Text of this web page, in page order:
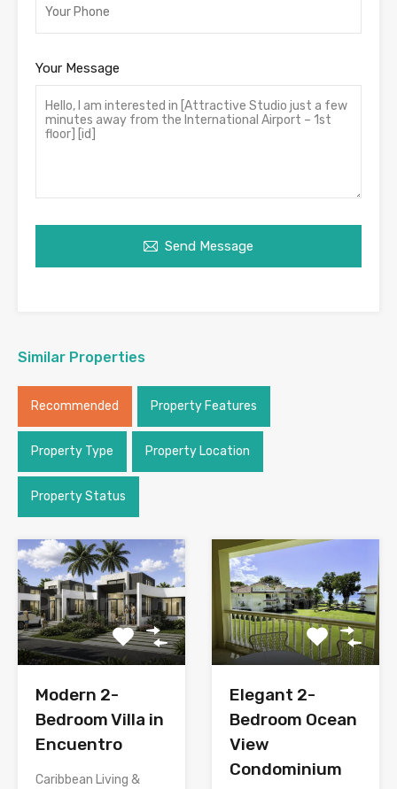
Your Message
Send Message
Similar Properties
Recommended Property Features
Property Type Property Location
Property Status
Modern 2-
Bedroom Villa in
Encuentro
Caribbean Living &
Elegant 2-
Bedroom Ocean
View
Condominium